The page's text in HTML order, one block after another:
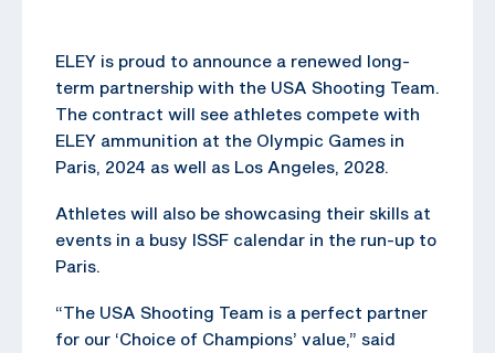
ELEY is proud to announce a renewed long-
term partnership with the USA Shooting Team.
The contract will see athletes compete with
ELEY ammunition at the Olympic Games in
Paris, 2024 as well as Los Angeles, 2028.
Athletes will also be showcasing their skills at
events in a busy ISSF calendar in the run-up to
Paris.
“The USA Shooting Team is a perfect partner
for our ‘Choice of Champions’ value,” said